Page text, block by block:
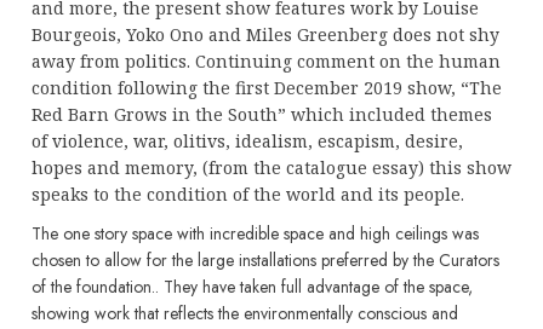
and more, the present show features work by Louise
Bourgeois, Yoko Ono and Miles Greenberg does not shy
away from politics. Continuing comment on the human
condition following the first December 2019 show, “The
Red Barn Grows in the South” which included themes
of violence, war, olitivs, idealism, escapism, desire,
hopes and memory, (from the catalogue essay) this show
speaks to the condition of the world and its people.
The one story space with incredible space and high ceilings was
chosen to allow for the large installations preferred by the Curators
of the foundation.. They have taken full advantage of the space,
showing work that reflects the environmentally conscious and